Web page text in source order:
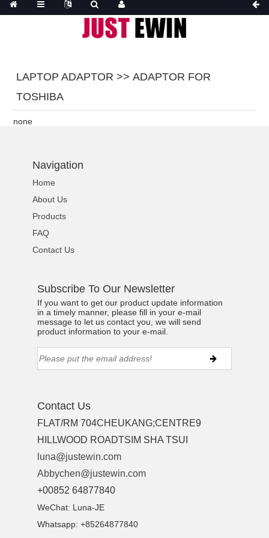
LAPTOP ADAPTOR >> ADAPTOR FOR
TOSHIBA
none
Navigation
Home
About Us
Products
FAQ
Contact Us
Subscribe To Our Newsletter
If you want to get our product update information
in a timely manner, please fill in your e-mail
message to let us contact you, we will send
product information to your e-mail.
Contact Us
FLAT/RM 704CHEUKANG;CENTRE9
HILLWOOD ROADTSIM SHA TSUI
luna@justewin.com
Abbychen@justewin.com
+00852 64877840
WeChat: Luna-JE
Whatsapp: +85264877840